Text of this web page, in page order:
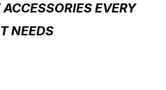
EVERY
NEEDS